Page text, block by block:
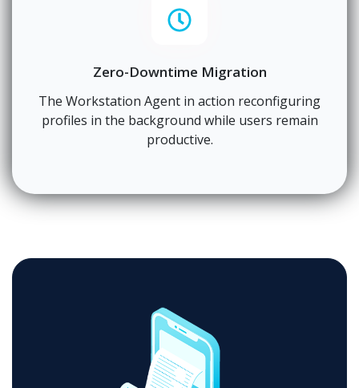
Zero-Downtime Migration
The Workstation Agent in action reconfiguring
profiles in the background while users remain
productive.